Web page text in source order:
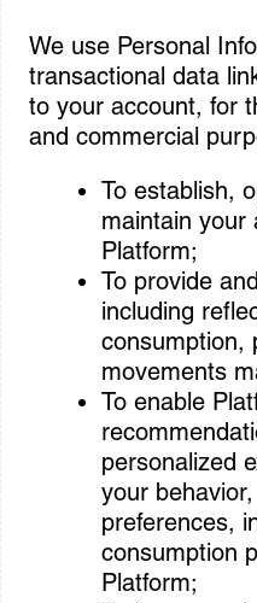
We use Personal
transactional data
to your account, for
and commercial
To establish,
maintain your
Platform;
To provide
including
consumption,
movements
To enable
personalized
your
preferences,
consumption
Platform;